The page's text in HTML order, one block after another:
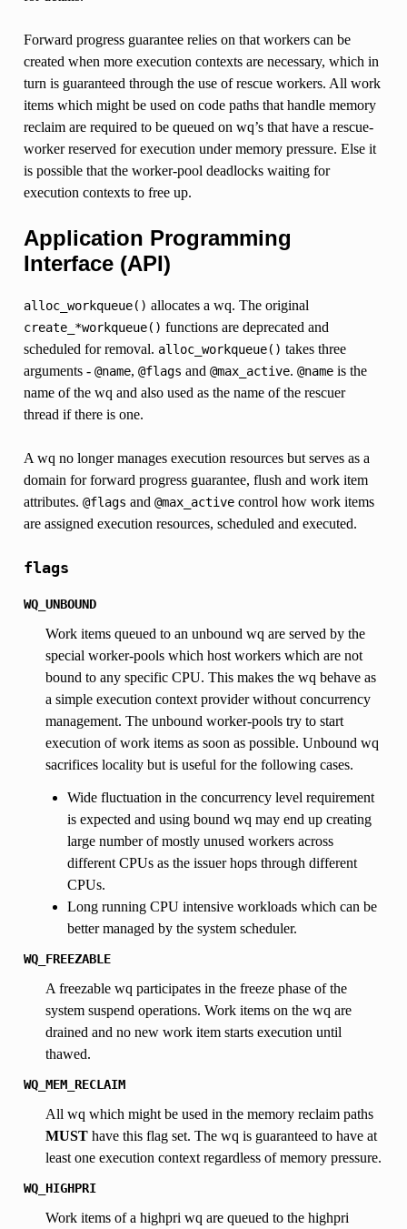
Forward progress guarantee relies on that workers can be
created when more execution contexts are necessary, which in
turn is guaranteed through the use of rescue workers. All work
items which might be used on code paths that handle memory
reclaim are required to be queued on wq’s that have a rescue-
worker reserved for execution under memory pressure. Else it
is possible that the worker-pool deadlocks waiting for
execution contexts to free up.
Application Programming
Interface (API)
alloc_workqueue() allocates a wq. The original
create_*workqueue() functions are deprecated and
scheduled for removal. alloc_workqueue() takes three
arguments - @name, @flags and @max_active. @nameis the
name of the wq and also used as the name of the rescuer
thread if there is one.
A wq no longer manages execution resources but serves as a
domain for forward progress guarantee, flush and work item
attributes. @flags and @max_activecontrol how work items
are assigned execution resources, scheduled and executed.
flags
WQ_UNBOUND
Work items queued to an unbound wq are served by the
special worker-pools which host workers which are not
bound to any specific CPU. This makes the wq behave as
a simple execution context provider without concurrency
management. The unbound worker-pools try to start
execution of work items as soon as possible. Unbound wq
sacrifices locality but is useful for the following cases.
Wide fluctuation in the concurrency level requirement
is expected and using bound wq may end up creating
large number of mostly unused workers across
different CPUs as the issuer hops through different
CPUs.
Long running CPU intensive workloads which can be
better managed by the system scheduler.
WQ_FREEZABLE
A freezable wq participates in the freeze phase of the
system suspend operations. Work items on the wq are
drained and no new work item starts execution until
thawed.
WQ_MEM_RECLAIM
All wq which might be used in the memory reclaim paths
MUSThave this flag set. The wq is guaranteed to have at
least one execution context regardless of memory pressure.
WQ_HIGHPRI
Work items of a highpri wq are queued to the highpri